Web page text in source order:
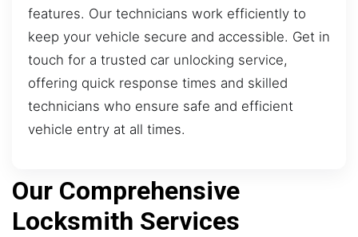
features. Our technicians work efficiently to
keep your vehicle secure and accessible. Get in
touch for a trusted car unlocking service,
offering quick response times and skilled
technicians who ensure safe and efficient
vehicle entry at all times.
Our Comprehensive
Locksmith Services